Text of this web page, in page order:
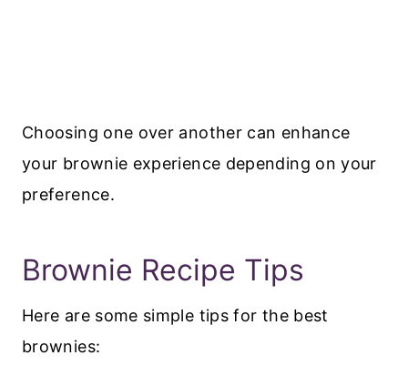
Choosing one over another can enhance
your brownie experience depending on your
preference.
Brownie Recipe Tips
Here are some simple tips for the best
brownies: